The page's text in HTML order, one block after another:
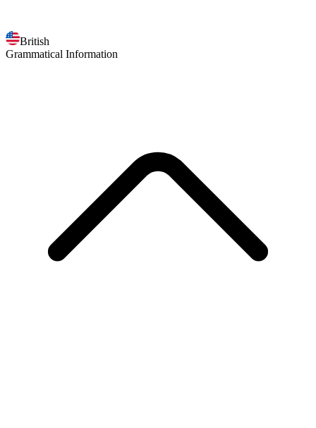
British
Grammatical Information